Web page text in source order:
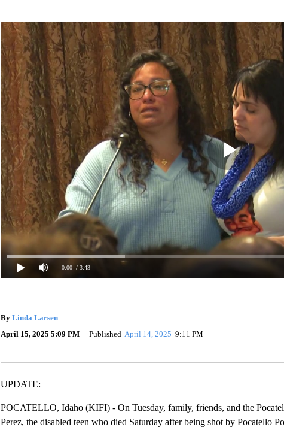
0:00 / 3:43
By Linda Larsen
April 15, 2025 5:09 PM
Published April 14, 2025 9:11 PM
UPDATE:
POCATELLO, Idaho (KIFI) - On Tuesday, family, friends, and the
Perez, the disabled teen who died Saturday after being shot by Pocatello